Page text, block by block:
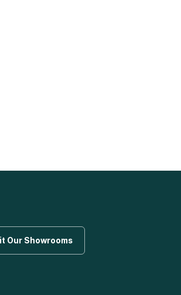
Our Showrooms